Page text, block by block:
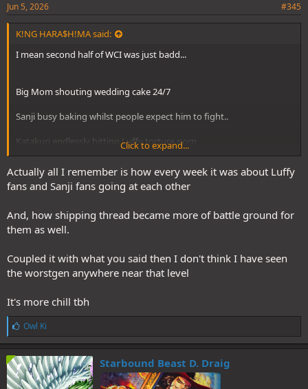
Jun 5, 2026 #345
K!NG HARA$H!MA said:
I mean second half of WCI was just badd...
Big Mom shouting wedding cake 24/7
Sanji busy baking whilst people expect him to fight..
Katakuri endlessly hitting Luffy torture porn
It was the start of casual/big fans turning into serial haters
Click to expand...
Actually all I remember is how every week it was about Luffy
fans and Sanji fans going at each other
And, how shipping thread became more of battle ground for
them as well.
Coupled it with what you said then I don't think I have seen
the worstgen anywhere near that level
It's more chill tbh
L
i
k
e
s
:
Owl Ki
Starbound Beast D. Draig